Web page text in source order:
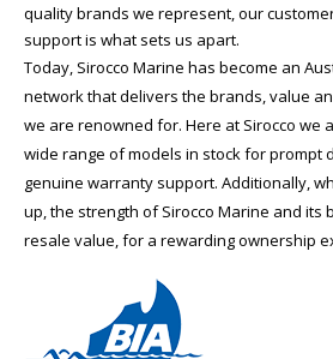
quality brands we represent, our
support is what sets us apart.
Today, Sirocco Marine has become an
network that delivers the brands, value
we are renowned for. Here at Sirocco we
wide range of models in stock for prompt
genuine warranty support. Additionally,
up, the strength of Sirocco Marine and its
resale value, for a rewarding ownership